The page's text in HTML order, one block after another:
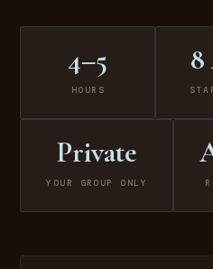
4–5
HOURS
Private
YOUR GROUP ONLY